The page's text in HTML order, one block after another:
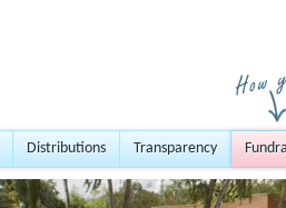
Distributions Transparency